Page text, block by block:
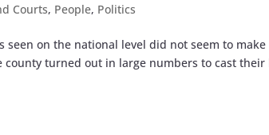
Courts, People, Politics
seen on the national level did not seem to
county turned out in large numbers to cast their